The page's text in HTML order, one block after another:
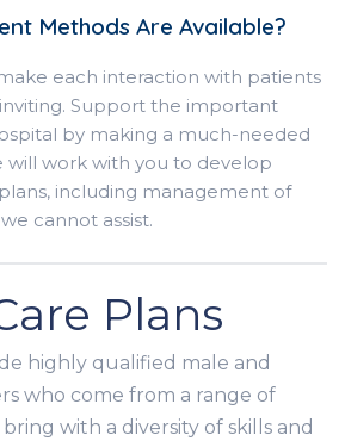
Methods Are Available?
each interaction with patients
Support the important
by making a much-needed
will work with you to develop
including management of
cannot assist.
Plans
highly qualified male and
who come from a range of
with a diversity of skills and